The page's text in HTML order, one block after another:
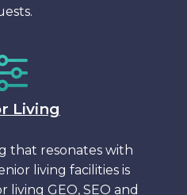
Living
that resonates with
living facilities is
living GEO, SEO and